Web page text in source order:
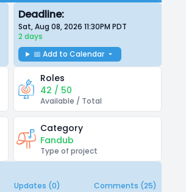
Deadline:
Sat, Aug 08, 2026 11:30PMPDT
2 days
📅 Add to Calendar
Roles
42 / 50
Available / Total
Category
Fandub
Type of project
Updates (0) Comments (25)